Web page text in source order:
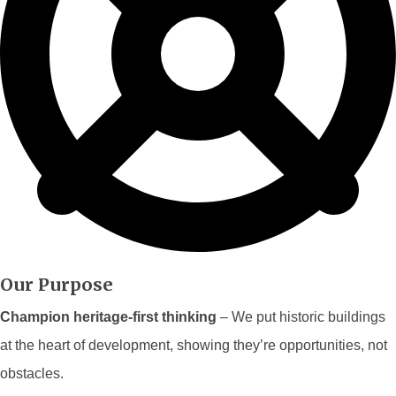
Our Purpose
Champion heritage-first thinking – We put historic buildings
at the heart of development, showing they’re opportunities, not
obstacles.